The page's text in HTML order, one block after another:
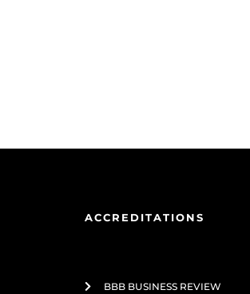
ACCREDITATIONS
BBB BUSINESS REVIEW